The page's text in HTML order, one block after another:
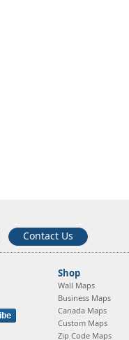
Contact Us
Shop
Wall Maps
Business Maps
Canada Maps
Custom Maps
Zip Code Maps